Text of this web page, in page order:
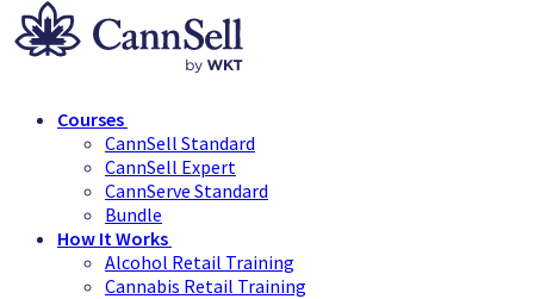
Courses
CannSell Standard
CannSell Expert
CannServe Standard
Bundle
How It Works
Alcohol Retail Training
Cannabis Retail Training